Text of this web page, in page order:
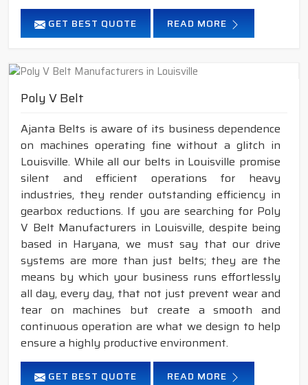
GET BEST QUOTE READ MORE
Poly V Belt
Ajanta Belts is aware of its business dependence
on machines operating fine without a glitch in
Louisville. While all our belts in Louisville promise
silent and efficient operations for heavy
industries, they render outstanding efficiency in
gearbox reductions. If you are searching for Poly
V Belt Manufacturers in Louisville, despite being
based in Haryana, we must say that our drive
systems are more than just belts; they are the
means by which your business runs effortlessly
all day, every day, that not just prevent wear and
tear on machines but create a smooth and
continuous operation are what we design to help
ensure a highly productive environment.
GET BEST QUOTE READ MORE